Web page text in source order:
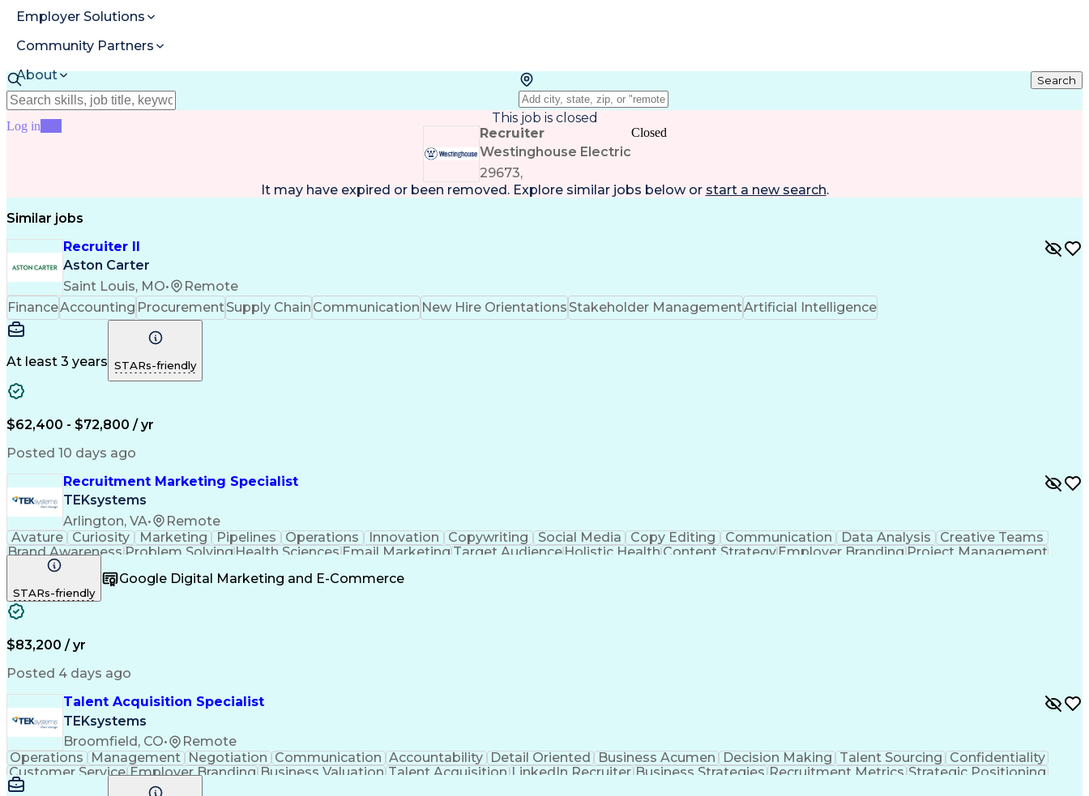
Employer Solutions
Community Partners
About
Resources
Log in
Search
This job is closed
Recruiter
Westinghouse Electric
29673,
Closed
It may have expired or been removed. Explore similar jobs below or start a new search.
Similar jobs
Recruiter II
Aston Carter
Saint Louis, MO•
Remote
FinanceAccounting ProcurementSupply Chain Communication New Hire Orientations Stakeholder ManagementArtificial Intelligence
At least 3 years STARs-friendly
$62,400 - $72,800 / yr
Posted 10 days ago
Recruitment Marketing Specialist
TEKsystems
Arlington, VA•
Remote
Avature
Curiosity Marketing Pipelines Operations Innovation Copywriting Social Media Copy Editing Communication Data Analysis
Creative Teams
Brand AwarenessProblem SolvingHealth SciencesEmail MarketingTarget AudienceHolistic HealthContent StrategyEmployer BrandingProject Management
Value Propositions
Artificial Intelligence
Business Transformation Creative Problem Solving
STARs-friendly
Google Digital Marketing and E-Commerce
$83,200 / yr
Posted 4 days ago
Talent Acquisition Specialist
TEKsystems
Broomfield, CO•
Remote
Operations
Management Negotiation Communication Accountability Detail Oriented Business Acumen Decision Making Talent Sourcing Confidentiality
Customer Service Employer Branding Business Valuation Talent Acquisition LinkedIn Recruiter Business Strategies Recruitment Metrics Strategic Positioning
Full Stack Development